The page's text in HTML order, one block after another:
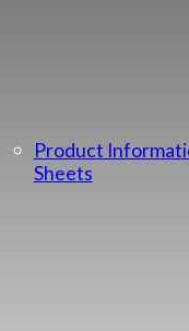
Product
Sheets